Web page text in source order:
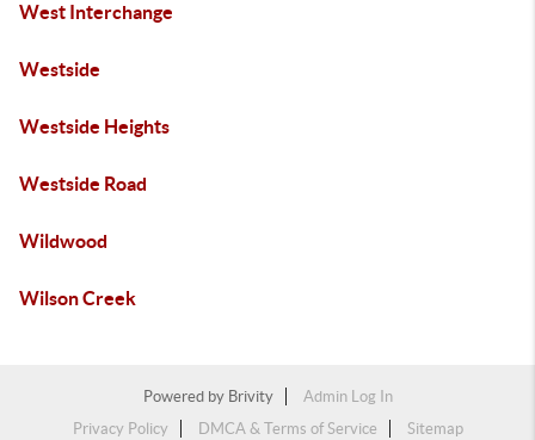
West Interchange
Westside
Westside Heights
Westside Road
Wildwood
Wilson Creek
Powered by Brivity
Admin Log In
Privacy Policy
DMCA & Terms of Service Sitemap